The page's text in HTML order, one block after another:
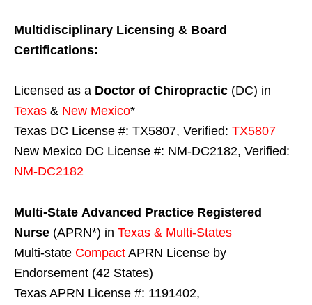
Multidisciplinary Licensing & Board
Certifications:
Licensed as a Doctor of Chiropractic (DC) in
Texas & New Mexico*
Texas DC License #: TX5807, Verified: TX5807
New Mexico DC License #: NM-DC2182, Verified:
NM-DC2182
Multi-State Advanced Practice Registered
Nurse (APRN*) in Texas & Multi-States
Multi-state Compact APRN License by
Endorsement (42 States)
Texas APRN License #: 1191402,